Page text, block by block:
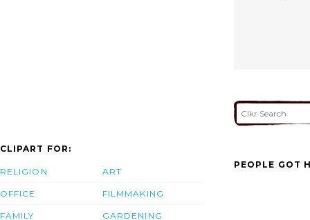
CLIPART FOR:
RELIGION
OFFICE
FAMILY
ART
FILMMAKING
GARDENING
PEOPLE GOT